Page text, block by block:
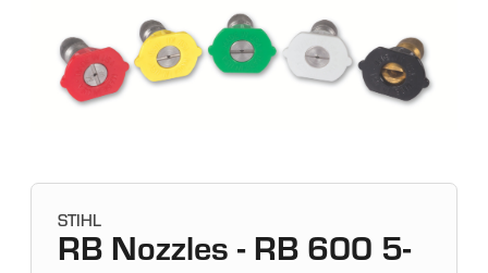
STIHL
RB Nozzles - RB 600 5-